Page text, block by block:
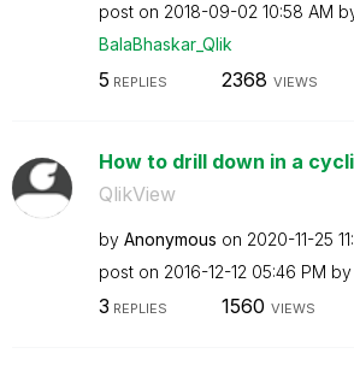
post on ‎2018-09-02 10:58 AM
BalaBhaskar_Qlik
5 REPLIES 2368 VIEWS
How to drill down in a
QlikView
by Anonymous on ‎2020-11-25
post on ‎2016-12-12 05:46 PM by
3 REPLIES 1560 VIEWS